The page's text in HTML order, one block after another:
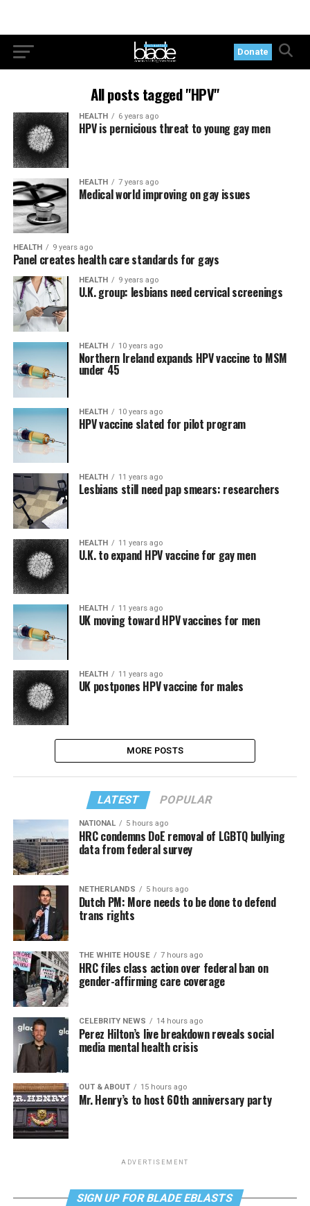
Donate
All posts tagged "HPV"
HEALTH 6 years ago
HPV is pernicious threat to young gay men
HEALTH 7 years ago
Medical world improving on gay issues
HEALTH 9 years ago
Panel creates health care standards for gays
HEALTH 9 years ago
U.K. group: lesbians need cervical screenings
HEALTH 10 years ago
Northern Ireland expands HPV vaccine to MSM
under 45
HEALTH 10 years ago
HPV vaccine slated for pilot program
HEALTH 11 years ago
Lesbians still need pap smears: researchers
HEALTH 11 years ago
U.K. to expand HPV vaccine for gay men
HEALTH 11 years ago
UK moving toward HPV vaccines for men
HEALTH 11 years ago
UK postpones HPV vaccine for males
MORE POSTS
LATEST POPULAR
NATIONAL 5 hours ago
HRC condemns DoE removal of LGBTQ bullying
data from federal survey
NETHERLANDS 5 hours ago
Dutch PM: More needs to be done to defend
trans rights
THE WHITE HOUSE 7 hours ago
HRC files class action over federal ban on
gender-affirming care coverage
CELEBRITY NEWS 14 hours ago
Perez Hilton’s live breakdown reveals social
media mental health crisis
OUT & ABOUT 15 hours ago
Mr. Henry’s to host 60th anniversary party
ADVERTISEMENT
SIGN UP FOR BLADE EBLASTS